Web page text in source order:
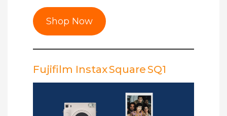
Shop Now
Fujifilm Instax Square SQ1